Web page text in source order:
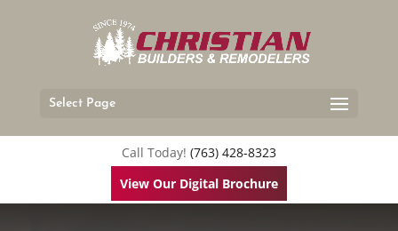
Call Today! (763) 428-8323
View Our Digital Brochure
Select Page